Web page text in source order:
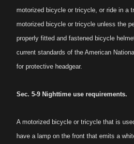
motorized bicycle or tricycle, or ride in a
motorized bicycle or tricycle unless the
properly fitted and fastened bicycle
current standards of the American
for protective headgear.
Sec. 5-9 Nighttime use requirements.
A motorized bicycle or tricycle that is
have a lamp on the front that emits a